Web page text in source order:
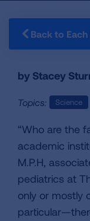
Back to
by Stacey
Topics: Science
“Who are the
academic
M.P.H,
pediatrics at
only or mostly